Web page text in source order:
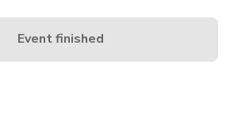
Event finished